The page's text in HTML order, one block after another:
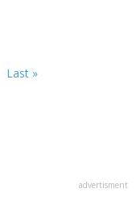
Last
Last »
advertisment